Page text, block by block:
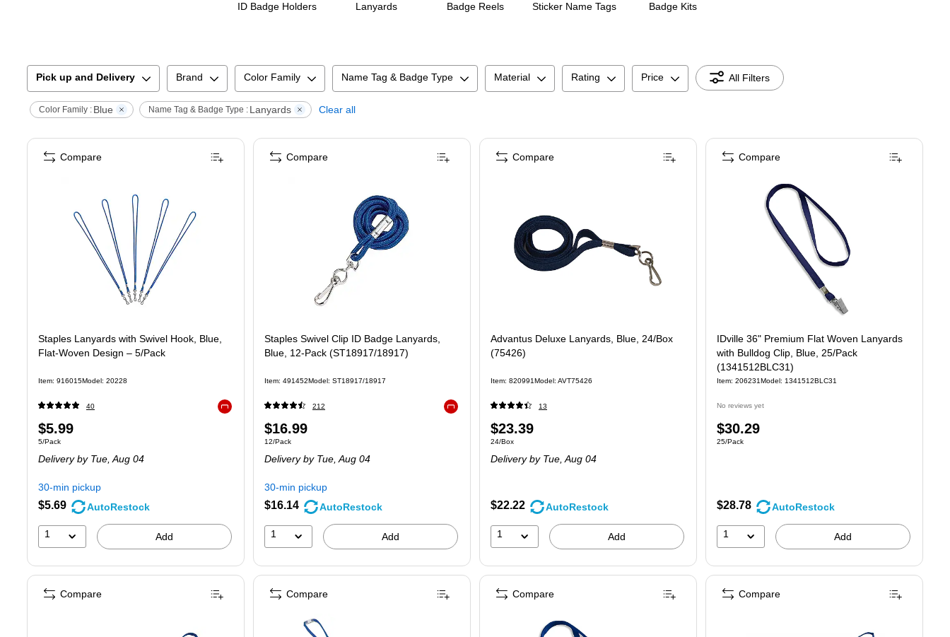
ID Badge Holders Lanyards Badge Reels Sticker Name Tags Badge Kits
Pick up and Delivery Brand Color Family Name Tag & Badge Type Material Rating Price All Filters
Color Family : Blue Name Tag & Badge Type : Lanyards Clear all
Staples Lanyards with Swivel Hook, Blue,
Flat‑Woven Design – 5/Pack
Item: 916015Model : 20228
40
Price
is
$5.99
Unit of measure 5/Pack
5/Pack
Delivery by Tue,Aug 04
30-min pickup
$5.69 AutoRestock
1 Add
Compare
Staples Swivel Clip ID Badge Lanyards,
Blue, 12-Pack (ST18917/18917)
Item: 491452Model : ST18917/18917
212
Price
is
$16.99
Unit of measure 12/Pack
12/Pack
Delivery by Tue,Aug 04
30-min pickup
$16.14 AutoRestock
1 Add
Compare
Advantus Deluxe Lanyards, Blue, 24/Box
(75426)
Item: 820991Model : AVT75426
13
Price
is
$23.39
Unit of measure 24/Box
24/Box
Delivery by Tue,Aug 04
$22.22 AutoRestock
1 Add
Compare
IDville 36" Premium Flat Woven Lanyards
with Bulldog Clip, Blue, 25/Pack
(1341512BLC31)
Item: 206231Model : 1341512BLC31
No reviews yet
Price
is
$30.29
Unit of measure 25/Pack
25/Pack
$28.78 AutoRestock
1 Add
Compare
Compare Compare Compare Compare